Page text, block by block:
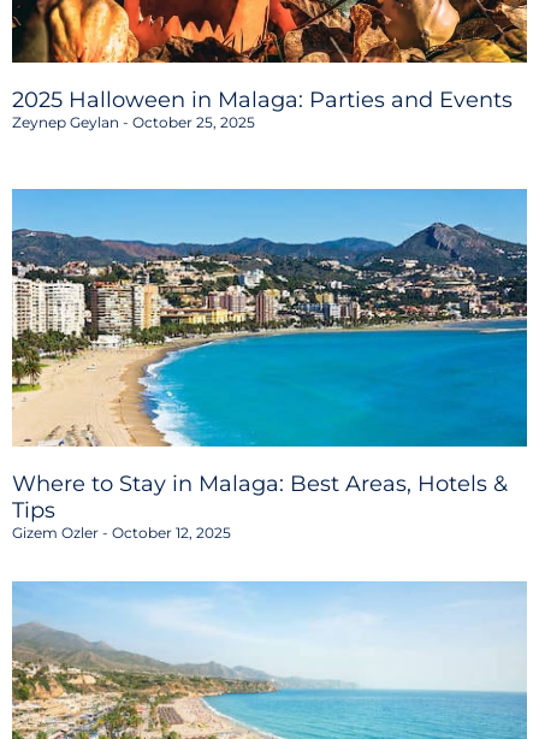
2025 Halloween in Malaga: Parties and Events
Zeynep Geylan October 25, 2025
Where to Stay in Malaga: Best Areas, Hotels &
Tips
Gizem Ozler October 12, 2025